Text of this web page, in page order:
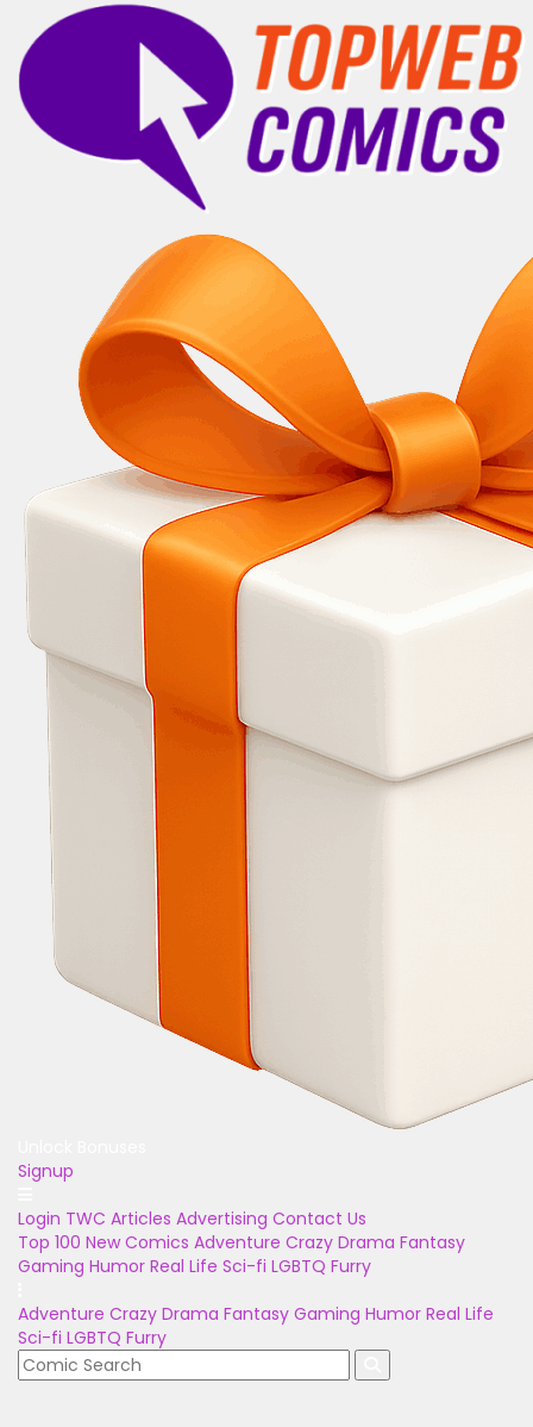
Signup
Login TWC Articles Advertising Contact Us
Top 100 New Comics Adventure Crazy Drama Fantasy
Gaming Humor Real Life Sci-fi LGBTQ Furry
Adventure Crazy Drama Fantasy Gaming Humor Real Life
Sci-fi LGBTQ Furry